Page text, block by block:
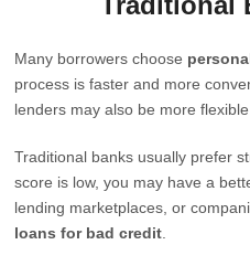
Many borrowers choose
process is faster and more
lenders may also be more
Traditional banks usually prefer
score is low, you may have a
lending marketplaces, or
loans for bad credit